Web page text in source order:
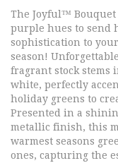
The Joyful™ Bouquet
purple hues to send
sophistication to
season!
fragrant stock stems
white, perfectly
holiday greens to
Presented in a
metallic finish, this
warmest seasons
ones, capturing the